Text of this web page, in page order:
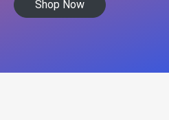
Shop Now